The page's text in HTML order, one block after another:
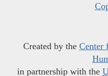
Created by the Center
in partnership with the